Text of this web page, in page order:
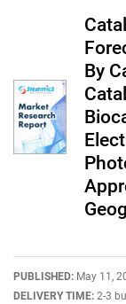
By
PUBLISHED: May 11,
DELIVERY TIME: 2-3